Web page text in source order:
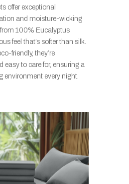
offer exceptional
and moisture-wicking
from 100% Eucalyptus
feel that’s softer than silk.
friendly, they’re
easy to care for, ensuring a
environment every night.